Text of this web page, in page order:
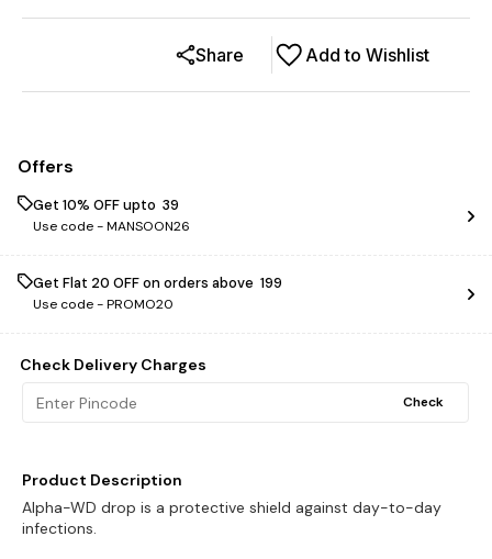
Add to Wishlist
Share
Offers
Get 10% OFF upto ₹ 39
Use code -MANSOON26
Get Flat ₹20 OFF on orders above ₹ 199
Use code -PROMO20
Check Delivery Charges
Check
Product Description
Alpha-WD drop is a protective shield against day-to-day
infections.